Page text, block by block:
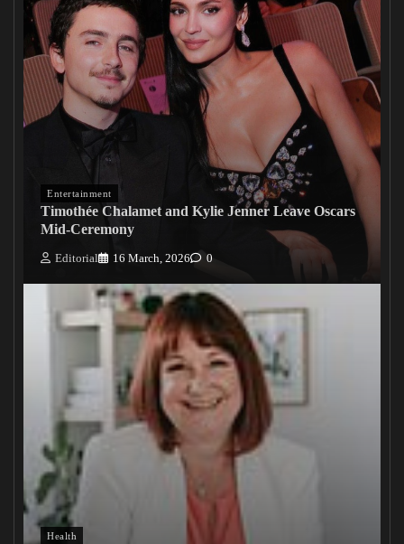
Entertainment
Timothée Chalamet and Kylie Jenner Leave Oscars
Mid-Ceremony
Editorial 16 March, 2026 0
Health